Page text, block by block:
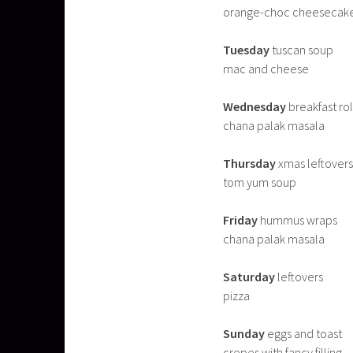
orange-choc
Tuesday tuscan soup
mac and cheese
Wednesday breakfast
chana palak masala
Thursdayxmas leftovers
tom yum soup
Friday hummus wraps
chana palak masala
Saturday leftovers
pizza
Sunday eggs and toast